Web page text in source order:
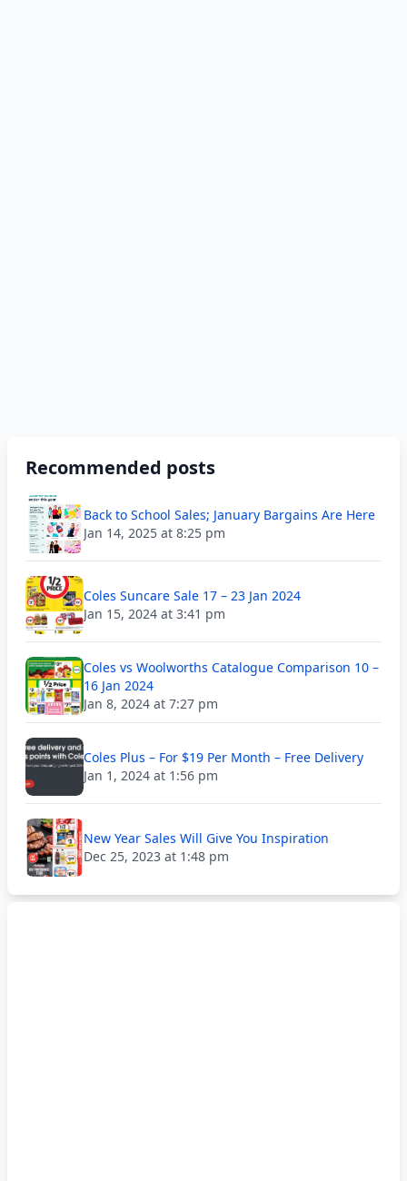
Recommended posts
Back to School Sales; January Bargains Are Here
Jan 14, 2025 at 8:25 pm
Coles Suncare Sale 17 – 23 Jan 2024
Jan 15, 2024 at 3:41 pm
Coles vs Woolworths Catalogue Comparison 10 –
16 Jan 2024
Jan 8, 2024 at 7:27 pm
Coles Plus – For $19 Per Month – Free Delivery
Jan 1, 2024 at 1:56 pm
New Year Sales Will Give You Inspiration
Dec 25, 2023 at 1:48 pm